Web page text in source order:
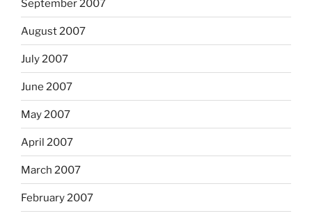
September 2007
August 2007
July 2007
June 2007
May 2007
April 2007
March 2007
February 2007